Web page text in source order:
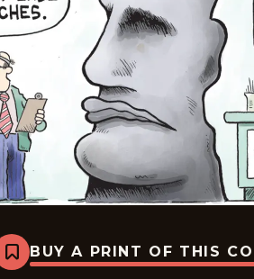
Bookmark
Insanity
BUY A PRINT OF THIS